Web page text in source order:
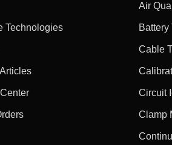
Technologies
Air
Battery
Cable
Circuit
Clamp